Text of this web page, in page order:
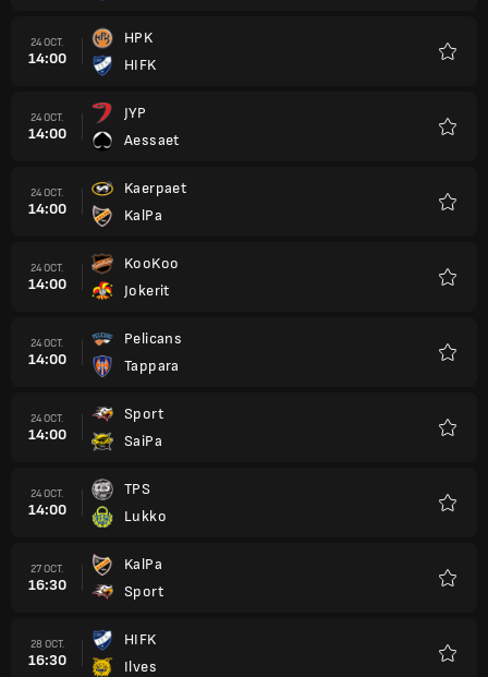
24 OCT.
14:00
HPK
HIFK
24 OCT.
14:00
JYP
Aessaet
24 OCT.
14:00
Kaerpaet
KalPa
24 OCT.
14:00
KooKoo
Jokerit
24 OCT.
14:00
Pelicans
Tappara
24 OCT.
14:00
Sport
SaiPa
24 OCT.
14:00
TPS
Lukko
27 OCT.
16:30
KalPa
Sport
28 OCT.
16:30
HIFK
Ilves